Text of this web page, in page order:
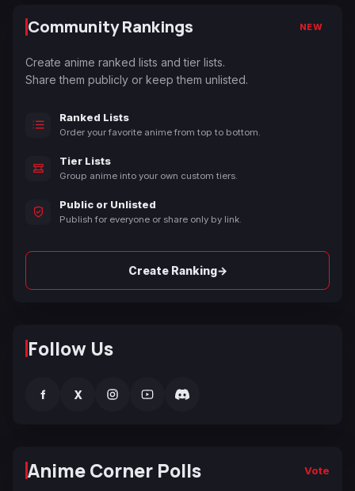
Community Rankings NEW
Create anime ranked lists and tier lists.
Share them publicly or keep them unlisted.
Ranked Lists
Order your favorite anime from top to bottom.
Tier Lists
Group anime into your own custom tiers.
Public or Unlisted
Publish for everyone or share only by link.
Create Ranking→
Follow Us
f X
Anime Corner Polls Vote